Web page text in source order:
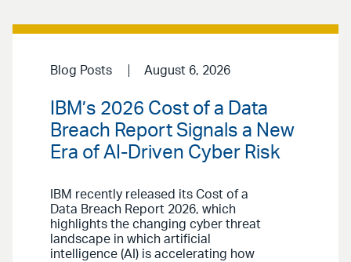
Blog Posts August 6, 2026
IBM’s 2026 Cost of a Data
Breach Report Signals a New
Era of AI-Driven Cyber Risk
IBM recently released its Cost of a
Data Breach Report 2026, which
highlights the changing cyber threat
landscape in which artificial
intelligence (AI) is accelerating how